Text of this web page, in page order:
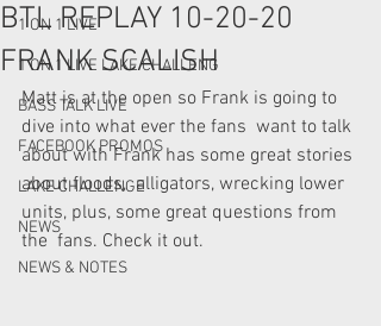
1 ON 1 LIVE
1 ON 1 LIVE LAKE CHALLENG
BASS TALK LIVE
FACEBOOK PROMOS
LAKE CHALLENGE
NEWS
NEWS & NOTES
BTL REPLAY 10-20-20
FRANK SCALISH
Matt is at the open so Frank is going to
dive into what ever the fans  want to talk
about with Frank has some great stories
about floods,  alligators, wrecking lower
units, plus, some great questions from
the  fans. Check it out.